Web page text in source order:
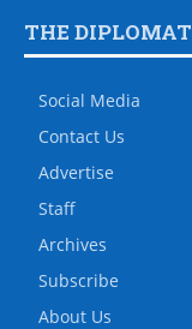
THE DIPLOMAT
Social Media
Contact Us
Advertise
Staff
Archives
Subscribe
About Us